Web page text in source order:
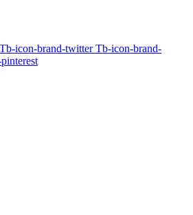
Tb-icon-brand-twitter Tb-icon-brand-